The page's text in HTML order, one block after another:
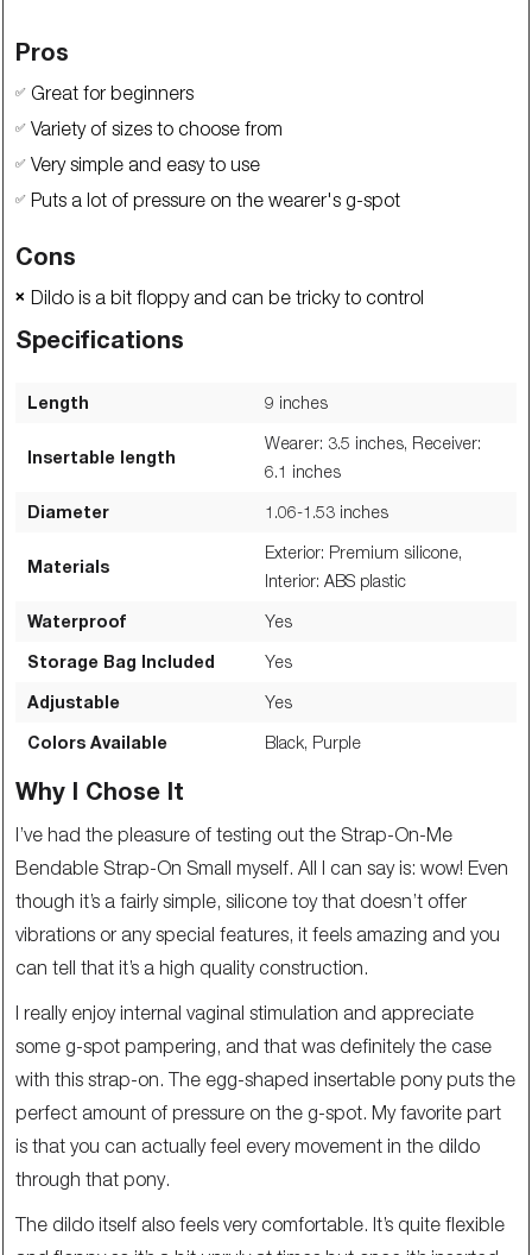
Pros
✅ Great for beginners
✅ Variety of sizes to choose from
✅ Very simple and easy to use
✅ Puts a lot of pressure on the wearer's g-spot
Cons
❌ Dildo is a bit floppy and can be tricky to control
Specifications
Length 9 inches
Insertable length
Wearer: 3.5 inches, Receiver:
6.1 inches
Diameter
1.06-1.53 inches
Materials
Exterior: Premium silicone,
Interior: ABS plastic
Waterproof
Yes
Storage Bag Included
Yes
Adjustable
Yes
Colors Available
Black, Purple
Why I Chose It
I’ve had the pleasure of testing out the Strap-On-Me
Bendable Strap-On Small myself. All I can say is: wow! Even
though it’s a fairly simple, silicone toy that doesn’t offer
vibrations or any special features, it feels amazing and you
can tell that it’s a high quality construction.
I really enjoy internal vaginal stimulation and appreciate
some g-spot pampering, and that was definitely the case
with this strap-on. The egg-shaped insertable pony puts the
perfect amount of pressure on the g-spot. My favorite part
is that you can actually feel every movement in the dildo
through that pony.
The dildo itself also feels very comfortable. It’s quite flexible